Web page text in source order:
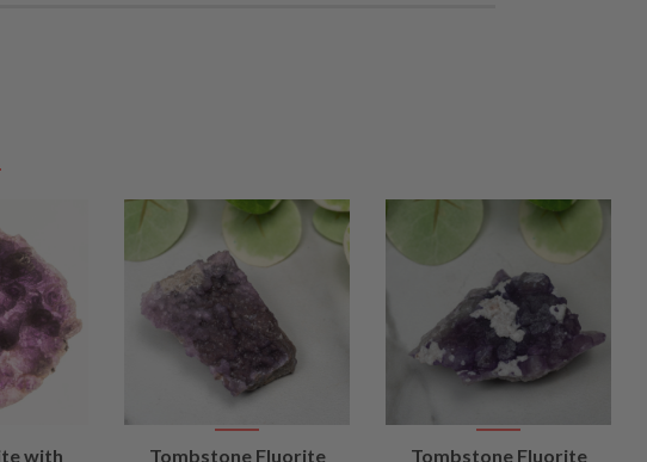
with
VIEW
Tombstone Fluorite
VIEW
Tombstone Fluorite